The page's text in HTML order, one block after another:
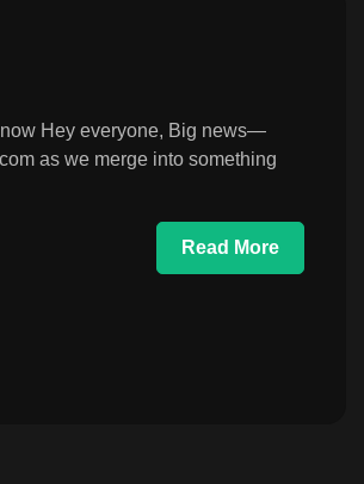
Hey everyone, Big news—
as we merge into something
Read More